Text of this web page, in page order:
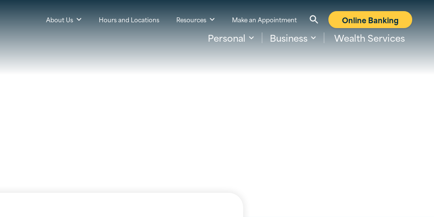
Personal Business Wealth Services
About Us Hours and Locations Resources Make an Appointment Online Banking